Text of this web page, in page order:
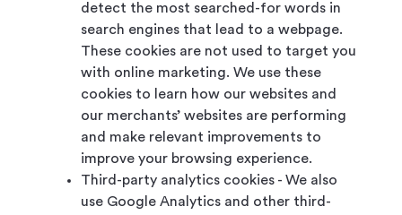
detect the most searched-for words in
search engines that lead to a webpage.
These cookies are not used to target you
with online marketing. We use these
cookies to learn how our websites and
our merchants’ websites are performing
and make relevant improvements to
improve your browsing experience.
Third-party analytics cookies - We also
use Google Analytics and other third-